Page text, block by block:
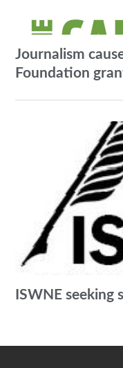
Journalism
Foundation
ISWNE seeking